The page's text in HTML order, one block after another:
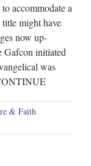
accommodate a
might have
now up-
Gafcon initiated
was
& Faith